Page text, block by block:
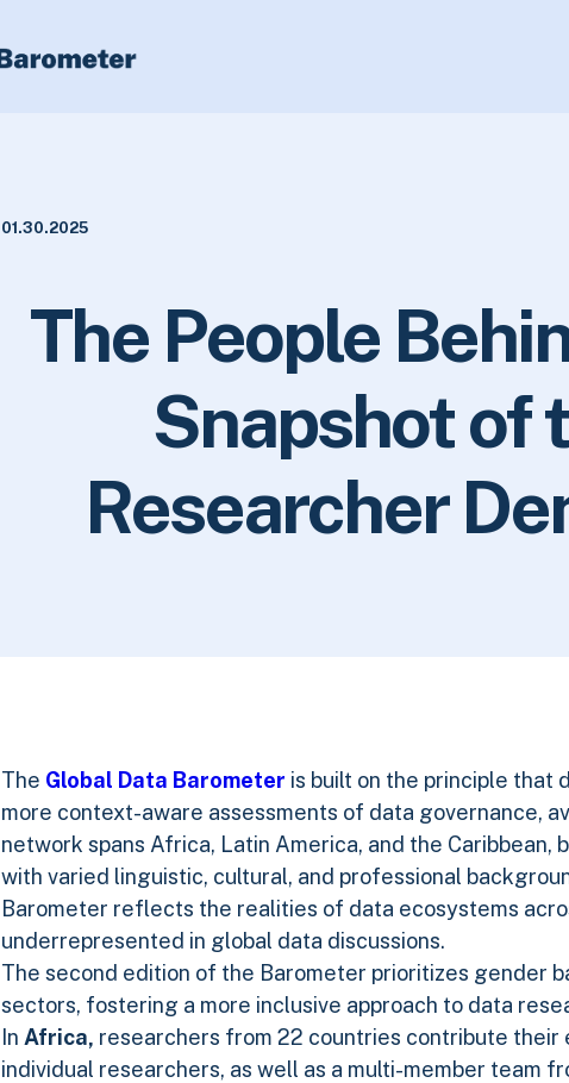
01.30.2025
The People
Snapshot of
Researcher
The Global Data Barometer is built on the principle that
more context-aware assessments of data governance,
network spans Africa, Latin America, and the
with varied linguistic, cultural, and professional
Barometer reflects the realities of data ecosystems
underrepresented in global data discussions.
The second edition of the Barometer prioritizes gender
sectors, fostering a more inclusive approach to data
In Africa, researchers from 22 countries contribute their
individual researchers, as well as a multi-member team